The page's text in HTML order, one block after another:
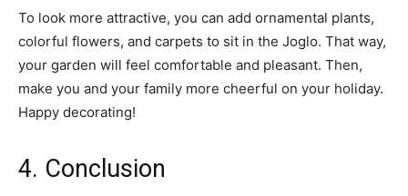
To look more attractive, you can add ornamental plants,
colorful flowers, and carpets to sit in the Joglo. That way,
your garden will feel comfortable and pleasant. Then,
make you and your family more cheerful on your holiday.
Happy decorating!
4. Conclusion